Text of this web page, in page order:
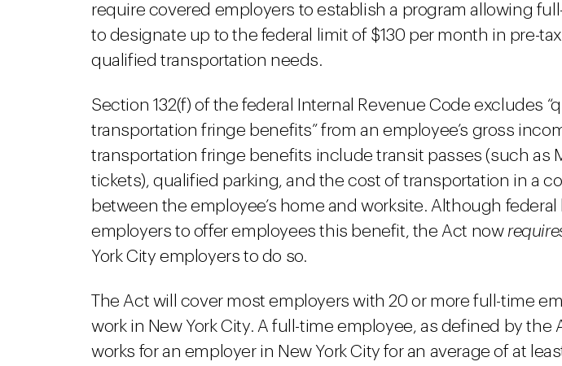
require covered employers to establish a program allowing
to designate up to the federal limit of $130 per month in pre-
qualified transportation needs.
Section 132(f) of the federal Internal Revenue Code excludes
transportation fringe benefits” from an employee’s gross
transportation fringe benefits include transit passes (such as
tickets), qualified parking, and the cost of transportation in a
between the employee’s home and worksite. Although federal
employers to offer employees this benefit, the Act now
York City employers to do so.
The Act will cover most employers with 20 or more full-time
work in New York City. A full-time employee, as defined by the
works for an employer in New York City for an average of at